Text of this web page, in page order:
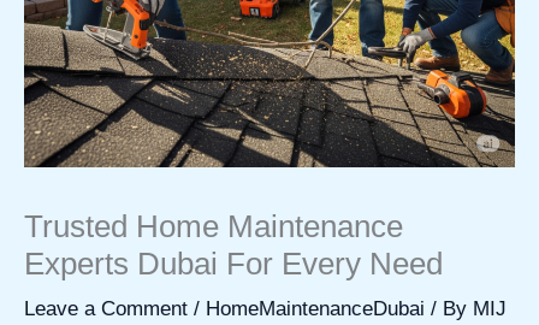
Trusted Home Maintenance
Experts Dubai For Every Need
Leave a Comment / HomeMaintenanceDubai / By MIJ